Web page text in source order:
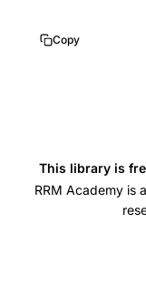
GnRH
ovarian
suppression
Copy
This library is
RRM Academy is